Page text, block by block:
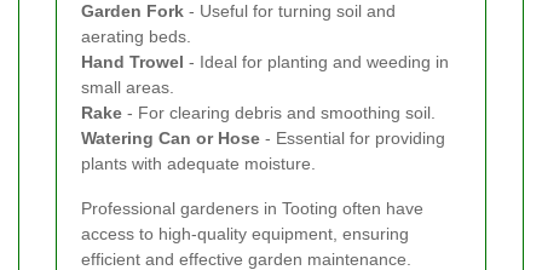
Garden Fork - Useful for turning soil and
aerating beds.
Hand Trowel - Ideal for planting and weeding in
small areas.
Rake - For clearing debris and smoothing soil.
Watering Can or Hose - Essential for providing
plants with adequate moisture.
Professional gardeners in Tooting often have
access to high-quality equipment, ensuring
efficient and effective garden maintenance.